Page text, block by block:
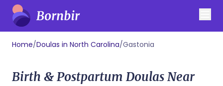
Home/Doulas in North Carolina/Gastonia
Birth & Postpartum Doulas Near